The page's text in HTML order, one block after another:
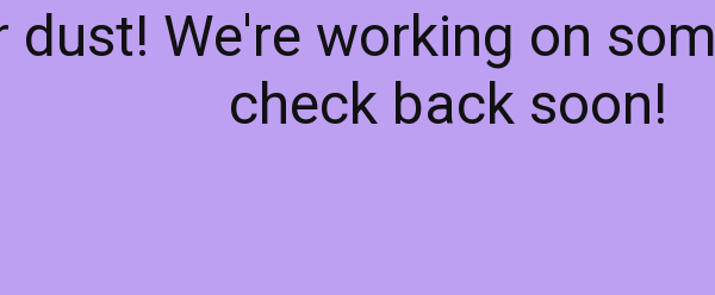
dust! We're working on
check back soon!